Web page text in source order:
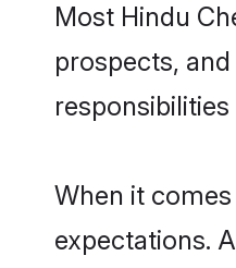
Most Hindu
prospects,
When it
expectations.